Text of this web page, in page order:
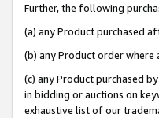
Further, the following
(a) any Product purchased
(b) any Product order where
(c) any Product purchased
in bidding or auctions on
exhaustive list of our